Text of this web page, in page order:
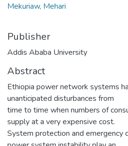
Mekuriaw, Mehari
Publisher
Addis Ababa University
Abstract
Ethiopia power network systems
unanticipated disturbances from
time to time when numbers of
supply at a very expensive cost.
System protection and emergency